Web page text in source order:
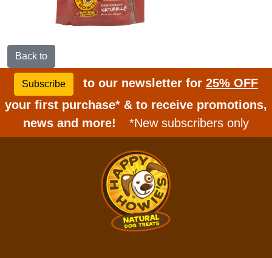
Back to
Subscribe to our newsletter for 25% OFF
your first purchase* & to receive promotions,
news and more!
*New subscribers only